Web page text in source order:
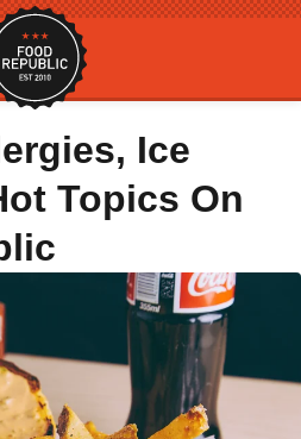
Ice
Topics On